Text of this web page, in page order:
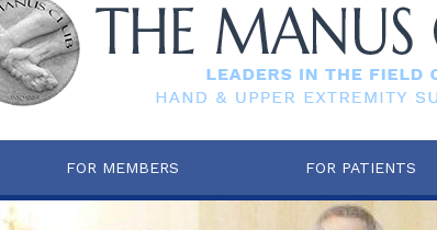
FOR MEMBERS FOR PATIENTS